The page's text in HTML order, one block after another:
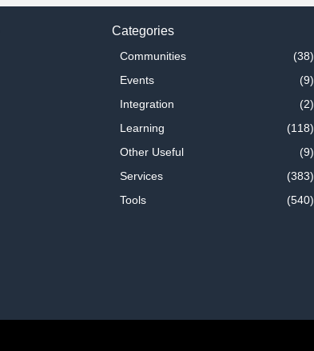
Categories
Communities
(38)
Events
(9)
Integration
(2)
Learning
(118)
Other Useful
(9)
Services
(383)
Tools
(540)